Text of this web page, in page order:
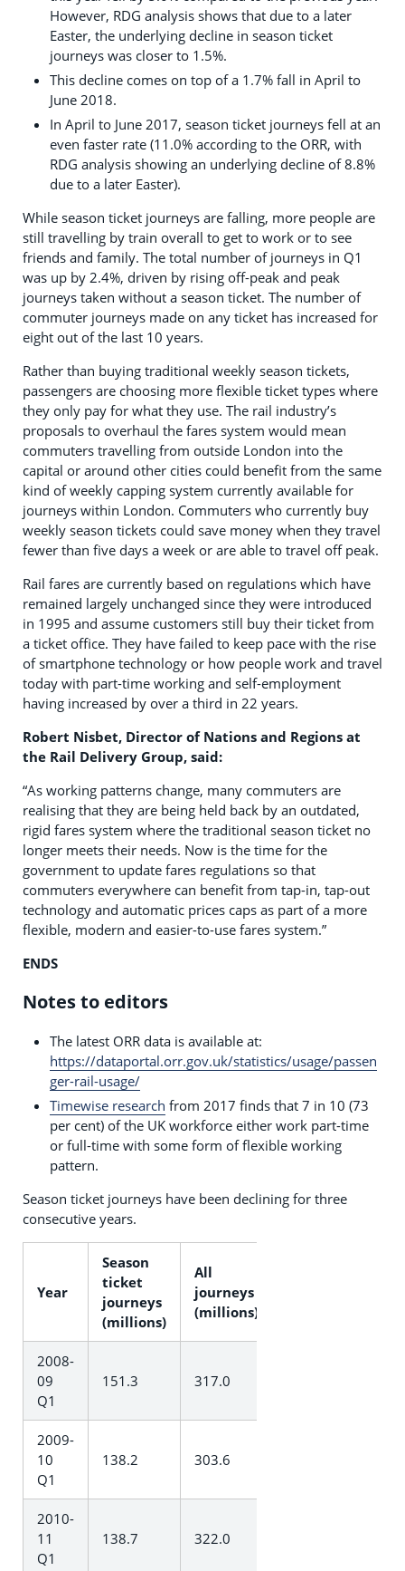
However, RDG analysis shows that due to a later
Easter, the underlying decline in season ticket
journeys was closer to 1.5%.
This decline comes on top of a 1.7% fall in April to
June 2018.
In April to June 2017, season ticket journeys fell at an
even faster rate (11.0% according to the ORR, with
RDG analysis showing an underlying decline of 8.8%
due to a later Easter).
While season ticket journeys are falling, more people are
still travelling by train overall to get to work or to see
friends and family. The total number of journeys in Q1
was up by 2.4%, driven by rising off-peak and peak
journeys taken without a season ticket. The number of
commuter journeys made on any ticket has increased for
eight out of the last 10 years.
Rather than buying traditional weekly season tickets,
passengers are choosing more flexible ticket types where
they only pay for what they use. The rail industry’s
proposals to overhaul the fares system would mean
commuters travelling from outside London into the
capital or around other cities could benefit from the same
kind of weekly capping system currently available for
journeys within London. Commuters who currently buy
weekly season tickets could save money when they travel
fewer than five days a week or are able to travel off peak.
Rail fares are currently based on regulations which have
remained largely unchanged since they were introduced
in 1995 and assume customers still buy their ticket from
a ticket office. They have failed to keep pace with the rise
of smartphone technology or how people work and travel
today with part-time working and self-employment
having increased by over a third in 22 years.
Robert Nisbet, Director of Nations and Regions at
the Rail Delivery Group, said:
“As working patterns change, many commuters are
realising that they are being held back by an outdated,
rigid fares system where the traditional season ticket no
longer meets their needs. Now is the time for the
government to update fares regulations so that
commuters everywhere can benefit from tap-in, tap-out
technology and automatic prices caps as part of a more
flexible, modern and easier-to-use fares system.”
ENDS
Notes to editors
The latest ORR data is available at:
https://dataportal.orr.gov.uk/statistics/usage/passen
ger-rail-usage/
Timewise research from 2017 finds that 7 in 10 (73
per cent) of the UK workforce either work part-time
or full-time with some form of flexible working
pattern.
Season ticket journeys have been declining for three
consecutive years.
Year
Season
ticket
journeys
(millions)
All
journeys
(millions)
2008-
09
Q1
151.3 317.0
2009-
10
Q1
138.2 303.6
2010-
11
Q1
138.7 322.0